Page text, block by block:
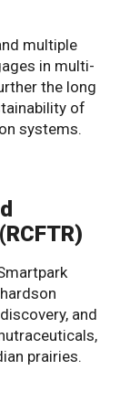
multiple
in multi-
the long
of
systems.
and
prairies.